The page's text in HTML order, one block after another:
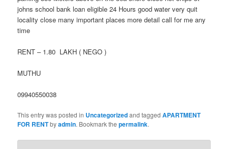
johns school bank loan eligible 24 Hours good water very quit
locality close many important places more detail call for me any
time
RENT – 1.80 LAKH ( NEGO )
MUTHU
09940550038
This entry was posted in Uncategorizedand taggedAPARTMENT
FOR RENTbyadmin. Bookmark thepermalink.